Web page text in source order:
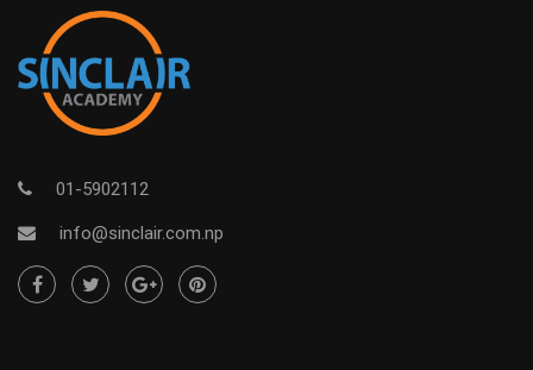
01-5902112
info@sinclair.com.np